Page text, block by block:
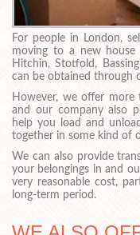
For people in London,
moving to a new
Hitchin, Stotfold,
can be obtained through
However, we offer more
and our company also
help you load and
together in some kind of
We can also provide
your belongings in and
very reasonable cost,
long-term period.